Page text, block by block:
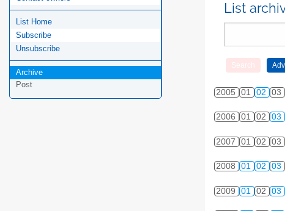
List Home
Subscribe
Unsubscribe
Archive
Post
List
2005 01 02 03
2006 01 02 03
2007 01 02 03
2008 01 02 03
2009 01 02 03